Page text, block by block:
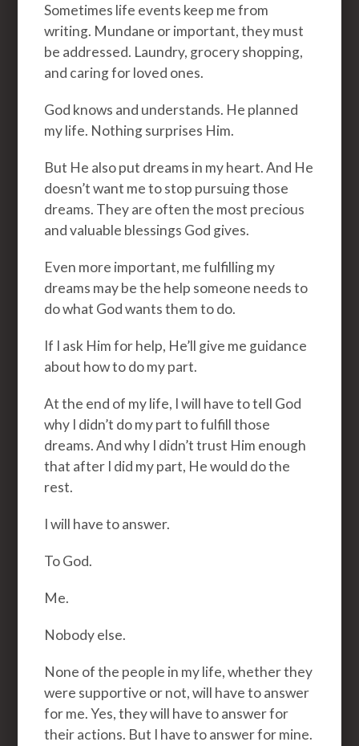
Sometimes life events keep me from
writing. Mundane or important, they must
be addressed. Laundry, grocery shopping,
and caring for loved ones.
God knows and understands. He planned
my life. Nothing surprises Him.
But He also put dreams in my heart. And He
doesn’t want me to stop pursuing those
dreams. They are often the most precious
and valuable blessings God gives.
Even more important, me fulfilling my
dreams may be the help someone needs to
do what God wants them to do.
If I ask Him for help, He’ll give me guidance
about how to do my part.
At the end of my life, I will have to tell God
why I didn’t do my part to fulfill those
dreams. And why I didn’t trust Him enough
that after I did my part, He would do the
rest.
I will have to answer.
To God.
Me.
Nobody else.
None of the people in my life, whether they
were supportive or not, will have to answer
for me. Yes, they will have to answer for
their actions. But I have to answer for mine.